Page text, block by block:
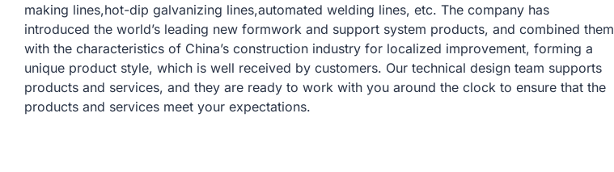
making lines,hot-dip galvanizing lines,automated welding lines, etc. The company has
introduced the world’s leading new formwork and support system products, and combined them
with the characteristics of China’s construction industry for localized improvement, forming a
unique product style, which is well received by customers. Our technical design team supports
products and services, and they are ready to work with you around the clock to ensure that the
products and services meet your expectations.